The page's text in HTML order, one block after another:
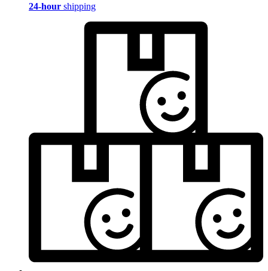
24-hour shipping